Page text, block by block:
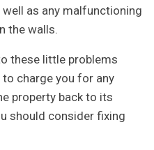
as any malfunctioning
the walls.
these little problems
charge you for any
property back to its
should consider fixing